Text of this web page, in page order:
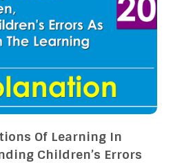
Of Learning In
Children’s Errors